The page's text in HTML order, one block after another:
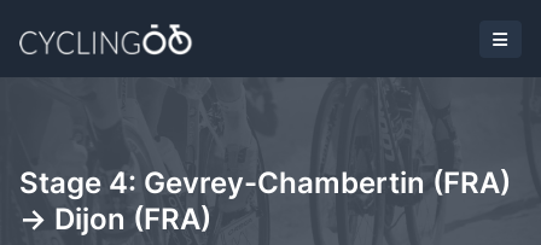
Stage 4: Gevrey-Chambertin (FRA)
-> Dijon (FRA)